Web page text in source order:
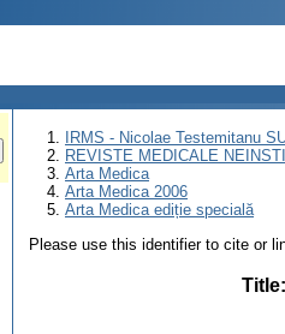
IRMS - Nicolae Testemitanu
REVISTE MEDICALE
Arta Medica
Arta Medica 2006
Arta Medica ediție specială
Please use this identifier to cite or
Title